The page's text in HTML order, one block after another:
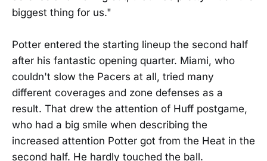
biggest thing for us."
Potter entered the starting lineup the second half
after his fantastic opening quarter. Miami, who
couldn't slow the Pacers at all, tried many
different coverages and zone defenses as a
result. That drew the attention of Huff postgame,
who had a big smile when describing the
increased attention Potter got from the Heat in the
second half. He hardly touched the ball.